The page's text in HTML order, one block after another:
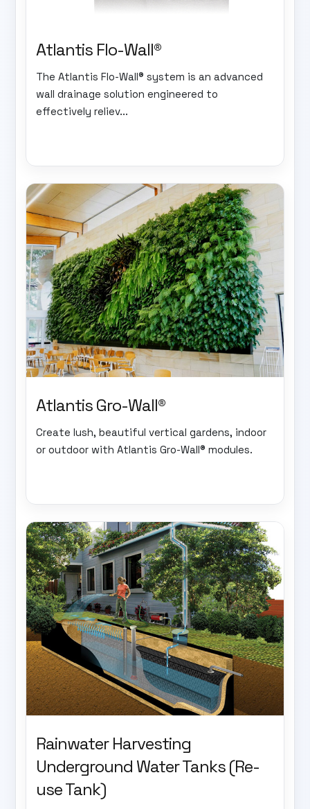
Atlantis Flo-Wall®
The Atlantis Flo-Wall® system is an advanced
wall drainage solution engineered to
effectively reliev...
Atlantis Gro-Wall®
Create lush, beautiful vertical gardens, indoor
or outdoor with Atlantis Gro-Wall® modules.
Rainwater Harvesting
Underground Water Tanks (Re-
use Tank)